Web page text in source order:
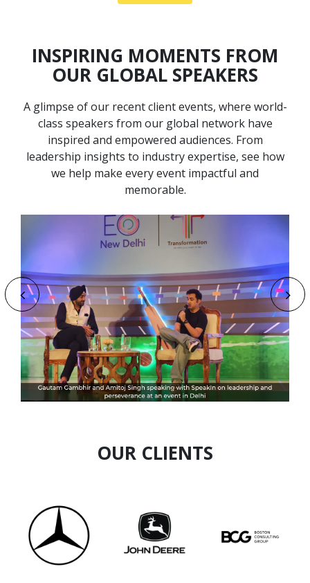
Anand Pillai
Speaker Profile
Anish Baheti
Speaker Profile
INSPIRING MOMENTS FROM
OUR GLOBAL SPEAKERS
A glimpse of our recent client events, where world-
class speakers from our global network have
inspired and empowered audiences. From
leadership insights to industry expertise, see how
we help make every event impactful and
memorable.
OUR CLIENTS